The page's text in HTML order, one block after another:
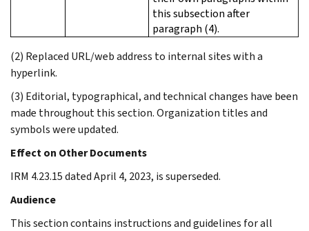
this subsection after
paragraph (4).
(2) Replaced URL/web address to internal sites with a
hyperlink.
(3) Editorial, typographical, and technical changes have been
made throughout this section. Organization titles and
symbols were updated.
Effect on Other Documents
IRM 4.23.15 dated April 4, 2023, is superseded.
Audience
This section contains instructions and guidelines for all